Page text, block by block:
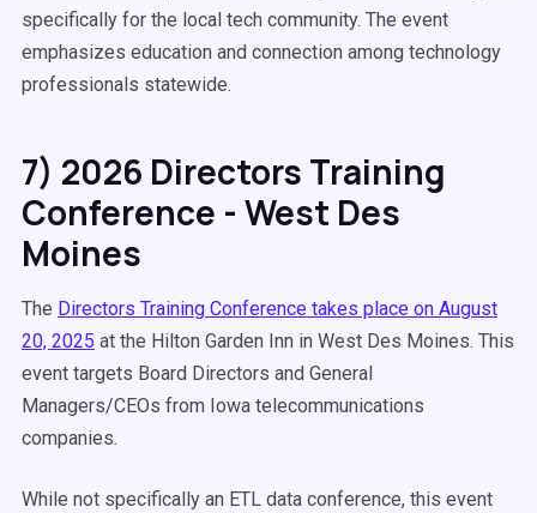
specifically for the local tech community. The event
emphasizes education and connection among technology
professionals statewide.
7) 2026 Directors Training
Conference - West Des
Moines
The Directors Training Conference takes place on August
20, 2025 at the Hilton Garden Inn in West Des Moines. This
event targets Board Directors and General
Managers/CEOs from Iowa telecommunications
companies.
While not specifically an ETL data conference, this event